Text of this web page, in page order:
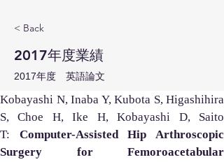
< Back
2017年度業績
2017年度 英語論文
Kobayashi N, Inaba Y, Kubota S, Higashihira
S, Choe H, Ike H, Kobayashi D, Saito
T: Computer-Assisted Hip Arthroscopic
Surgery for Femoroacetabular